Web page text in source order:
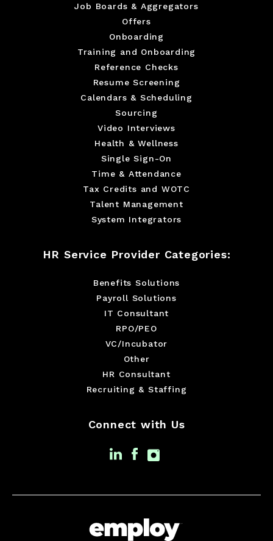
Job Boards & Aggregators
Offers
Onboarding
Training and Onboarding
Reference Checks
Resume Screening
Calendars & Scheduling
Sourcing
Video Interviews
Health & Wellness
Single Sign-On
Time & Attendance
Tax Credits and WOTC
Talent Management
System Integrators
HR Service Provider Categories:
Benefits Solutions
Payroll Solutions
IT Consultant
RPO/PEO
VC/Incubator
Other
HR Consultant
Recruiting & Staffing
Connect with Us